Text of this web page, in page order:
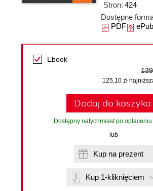
Stron: 424
Dostępne
PDFePub
Ebook
125,10 zł
Dodaj do koszyka
Dostępny natychmiast po
lub
Kup na prezent
Kup 1-kliknięciem